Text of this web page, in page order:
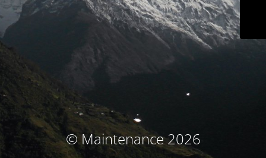
© Maintenance 2026